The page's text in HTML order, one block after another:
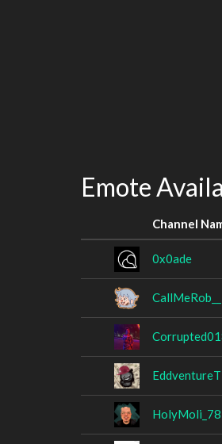
Emote
Channel
0x0ade
CallMeRob__
HolyMoli_78